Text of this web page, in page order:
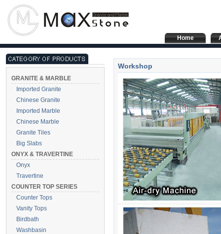
Home
GRANITE & MARBLE
Imported Granite
Chinese Granite
Imported Marble
Chinese Marble
Granite Tiles
Big Slabs
ONYX & TRAVERTINE
Onyx
Travertine
COUNTER TOP SERIES
Counter Tops
Vanity Tops
Birdbath
Washbasin
Workshop